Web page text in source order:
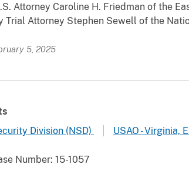
Attorney Caroline H. Friedman of the
Trial Attorney Stephen Sewell of the
5, 2025
Division (NSD)
USAO - Virginia,
Number: 15-1057